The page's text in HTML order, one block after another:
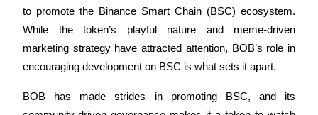
to promote the Binance Smart Chain (BSC) ecosystem.
While the token’s playful nature and meme-driven
marketing strategy have attracted attention, BOB’s role in
encouraging development on BSC is what sets it apart.
BOB has made strides in promoting BSC, and its